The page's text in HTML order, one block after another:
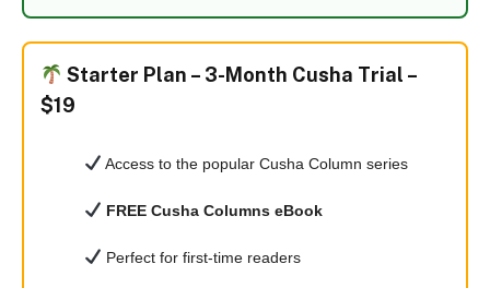
Starter Plan – 3-Month Cusha Trial –
$19
Access to the popular Cusha Column series
FREE Cusha Columns eBook
Perfect for first-time readers